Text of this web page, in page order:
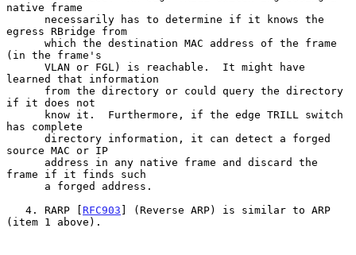
native frame
egress RBridge from
(in the frame's
learned that information
if it does not
has complete
source MAC or IP
frame if it finds such
   4. RARP [
RFC903 ] (Reverse ARP) is similar to ARP
(item 1 above).